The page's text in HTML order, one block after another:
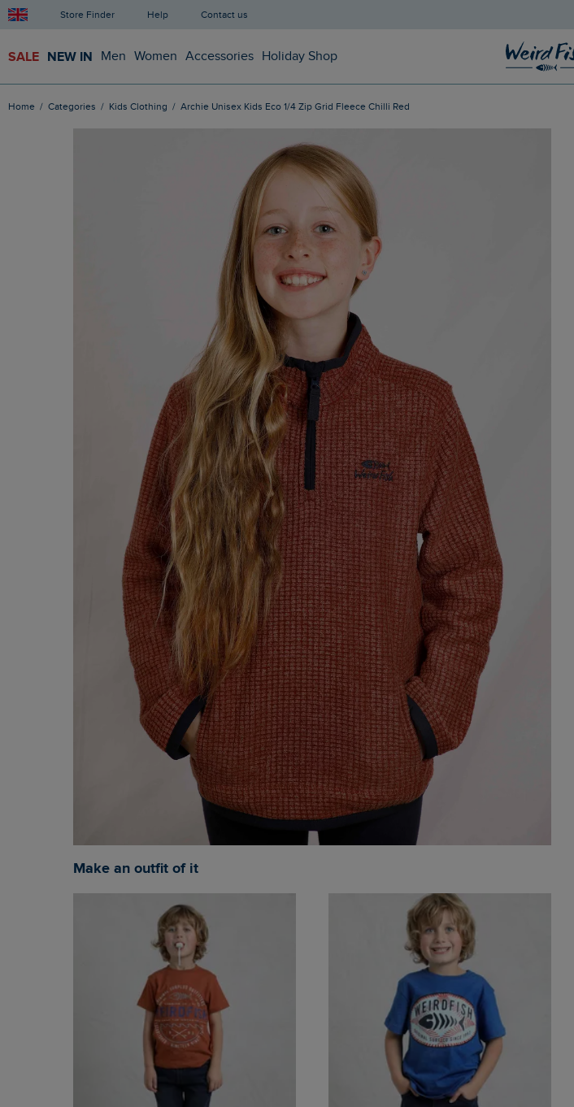
Store Finder Help Contact us
SALE NEW IN Men Women Accessories Holiday Shop
Home Categories Kids Clothing Archie Unisex Kids Eco 1/4 Zip Grid Fleece Chilli Red
Make an outfit of it